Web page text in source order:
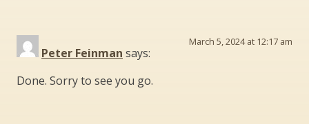
Peter Feinman says:
March 5, 2024 at 12:17 am
Done. Sorry to see you go.